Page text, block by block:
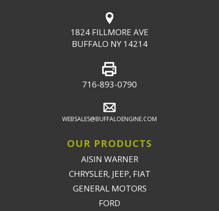
1824 FILLMORE AVE
BUFFALO NY 14214
716-893-0790
WEBSALES@BUFFALOENGINE.COM
OUR PRODUCTS
AISIN WARNER
CHRYSLER, JEEP, FIAT
GENERAL MOTORS
FORD